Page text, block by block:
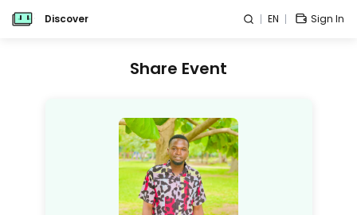
Discover EN Sign In
Share Event